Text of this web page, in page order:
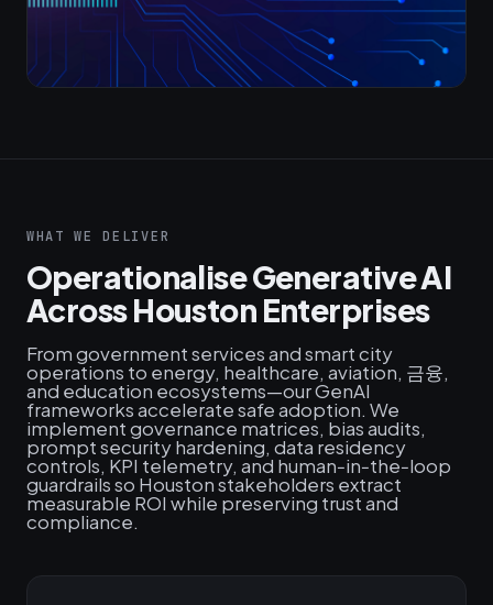
WHAT WE DELIVER
Operationalise Generative AI
Across Houston Enterprises
From government services and smart city
operations to energy, healthcare, aviation, 금융,
and education ecosystems—our GenAI
frameworks accelerate safe adoption. We
implement governance matrices, bias audits,
prompt security hardening, data residency
controls, KPI telemetry, and human‑in‑the‑loop
guardrails so Houston stakeholders extract
measurable ROI while preserving trust and
compliance.